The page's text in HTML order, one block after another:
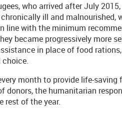
who arrived after July
ill and
line with the minimum
became progressively more
in place of food
choice.
month to provide life-
donors, the humanitarian
rest of the year.